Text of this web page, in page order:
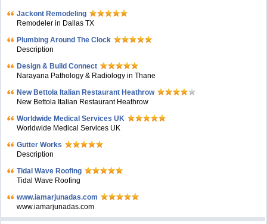
Jackont Remodeling
Remodeler in Dallas TX
Plumbing Around The Clock
Description
Design & Build Connect
Narayana Pathology & Radiology in Thane
New Bettola Italian Restaurant Heathrow
New Bettola Italian Restaurant Heathrow
Worldwide Medical Services UK
Worldwide Medical Services UK
Gutter Works
Description
Tidal Wave Roofing
Tidal Wave Roofing
www.iamarjunadas.com
www.iamarjunadas.com